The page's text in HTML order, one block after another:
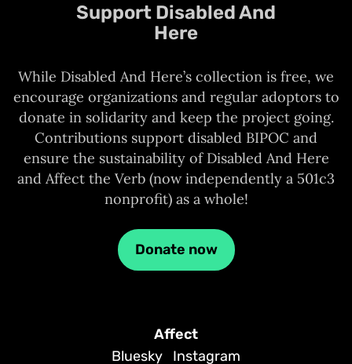
Support Disabled And
Here
While Disabled And Here’s collection is free, we
encourage organizations and regular adoptors to
donate in solidarity and keep the project going.
Contributions support disabled BIPOC and
ensure the sustainability of Disabled And Here
and Affect the Verb (now independently a 501c3
nonprofit) as a whole!
Donate now
Affect
Bluesky
Instagram